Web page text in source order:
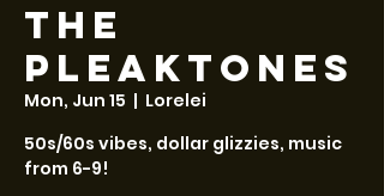
The
Pleaktones
Mon, Jun 15
  |
Lorelei
50s/60s vibes, dollar glizzies, music
from 6-9!